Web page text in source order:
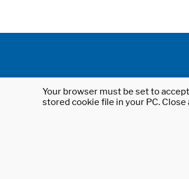
Your browser must be set to
stored cookie file in your PC.